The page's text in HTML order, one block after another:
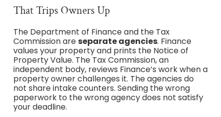
That Trips Owners Up
The Department of Finance and the Tax
Commission areseparate agencies. Finance
values your property and prints the Notice of
Property Value. The Tax Commission, an
independent body, reviews Finance’s work when a
property owner challenges it. The agencies do
not share intake counters. Sending the wrong
paperwork to the wrong agency does not satisfy
your deadline.